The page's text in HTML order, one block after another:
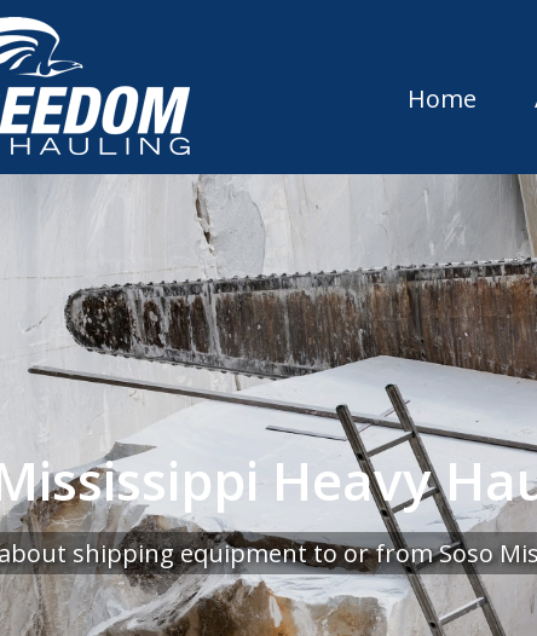
Home
Heavy
shipping equipment to or from Soso